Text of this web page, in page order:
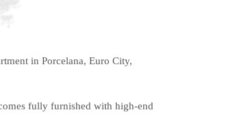
in Porcelana, Euro City,
fully furnished with high-end